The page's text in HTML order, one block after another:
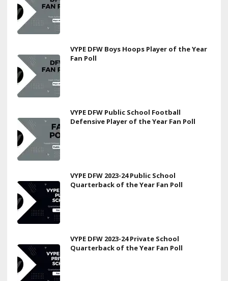
VYPE DFW Boys Hoops Player of the Year
Fan Poll
VYPE DFW Public School Football
Defensive Player of the Year Fan Poll
VYPE DFW 2023-24 Public School
Quarterback of the Year Fan Poll
VYPE DFW 2023-24 Private School
Quarterback of the Year Fan Poll